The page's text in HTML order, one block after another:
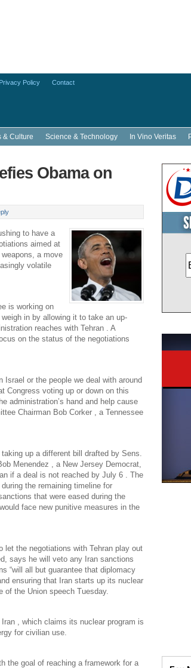
Privacy Policy Contact
& Culture Science & Technology In Vino Veritas
Obama on
to have a
aimed at
a move
volatile
is working on
in by allowing it to take an up-
reaches with Tehran . A
on the status of the negotiations
Israel or the people we deal with around
Congress voting up or down on this
administration’s hand and help cause
Chairman Bob Corker , a Tennessee
up a different bill drafted by Sens.
Menendez , a New Jersey Democrat,
if a deal is not reached by July 6 . The
the remaining timeline for
that were eased during the
face new punitive measures in the
let the negotiations with Tehran play out
says he will veto any Iran sanctions
“will all but guarantee that diplomacy
ensuring that Iran starts up its nuclear
of the Union speech Tuesday.
, which claims its nuclear program is
for civilian use.
the goal of reaching a framework for a